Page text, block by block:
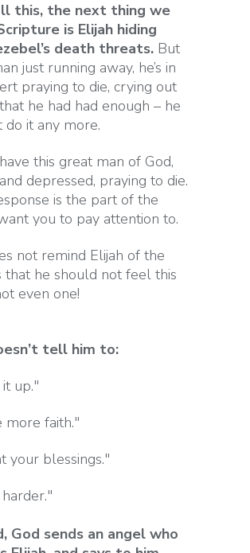
this, the next thing we
is Elijah hiding
death threats. But
just running away, he’s in
praying to die, crying out
he had had enough – he
do it any more.
this great man of God,
depressed, praying to die.
is the part of the
you to pay attention to.
not remind Elijah of the
that he should not feel this
even one!
tell him to:
up."
more faith."
your blessings."
God sends an angel who